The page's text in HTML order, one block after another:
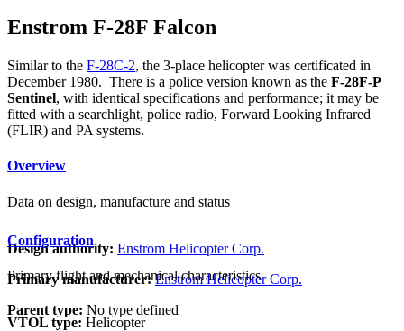
Enstrom F-28F Falcon
Similar to the F-28C-2, the 3-place helicopter was certificated in
December 1980. There is a police version known as the F-28F-P
Sentinel, with identical specifications and performance; it may be
fitted with a searchlight, police radio, Forward Looking Infrared
(FLIR) and PA systems.
Overview
Data on design, manufacture and status
Design authority: Enstrom Helicopter Corp.
Primary manufacturer: Enstrom Helicopter Corp.
Parent type: No type defined
Configuration
Primary flight and mechanical characteristics
VTOL type: Helicopter